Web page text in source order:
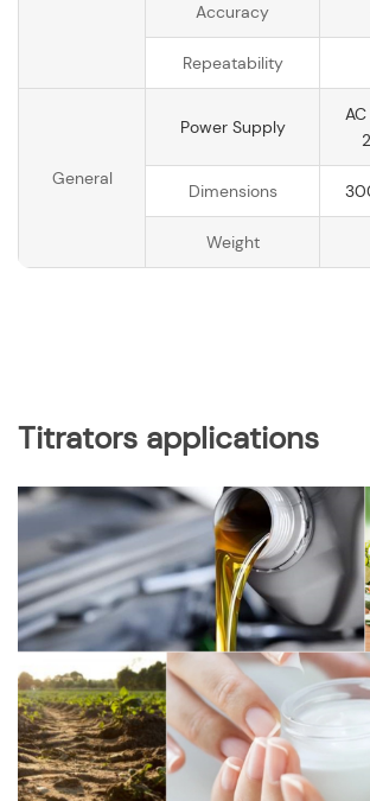
Accuracy
Repeatability
General
Power Supply
Dimensions
Weight
Titrators applications